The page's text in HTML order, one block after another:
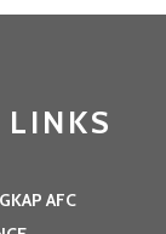
AFC